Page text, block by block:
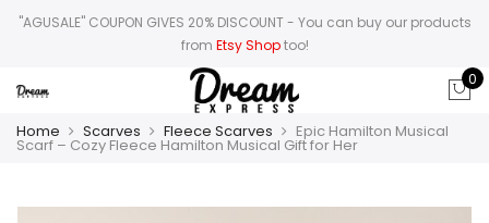
"AGUSALE" COUPON GIVES 20% DISCOUNT- You can buy our products
from Etsy Shoptoo!
0
Home Scarves Fleece Scarves Epic Hamilton Musical
Scarf – Cozy Fleece Hamilton Musical Gift for Her